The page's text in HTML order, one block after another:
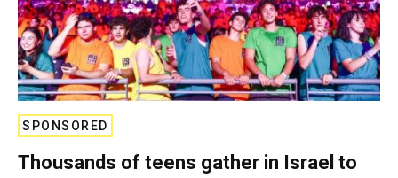
SPONSORED
Thousands of teens gather in Israel to